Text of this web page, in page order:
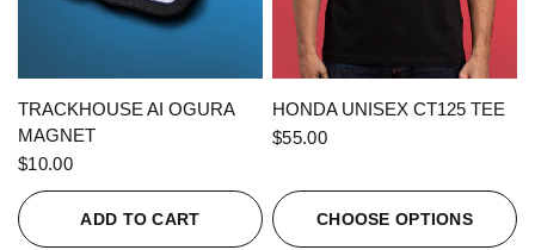
QUICK VIEW
TRACKHOUSE AI OGURA
MAGNET
$10.00
ADD TO CART
QUICK VIEW
HONDA UNISEX CT125 TEE
$55.00
CHOOSE OPTIONS